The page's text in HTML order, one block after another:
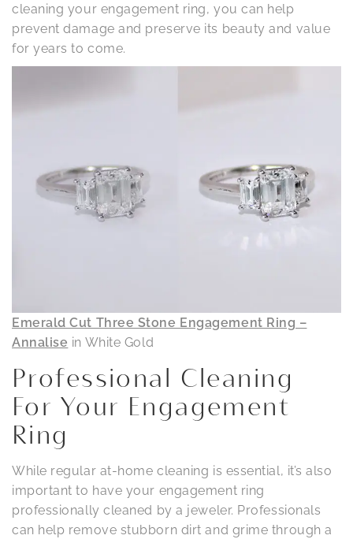
cleaning your engagement ring, you can help
prevent damage and preserve its beauty and value
for years to come.
Emerald Cut Three Stone Engagement Ring –
Annalise in White Gold
Professional Cleaning
For Your Engagement
Ring
While regular at-home cleaning is essential, it’s also
important to have your engagement ring
professionally cleaned by a jeweler. Professionals
can help remove stubborn dirt and grime through a